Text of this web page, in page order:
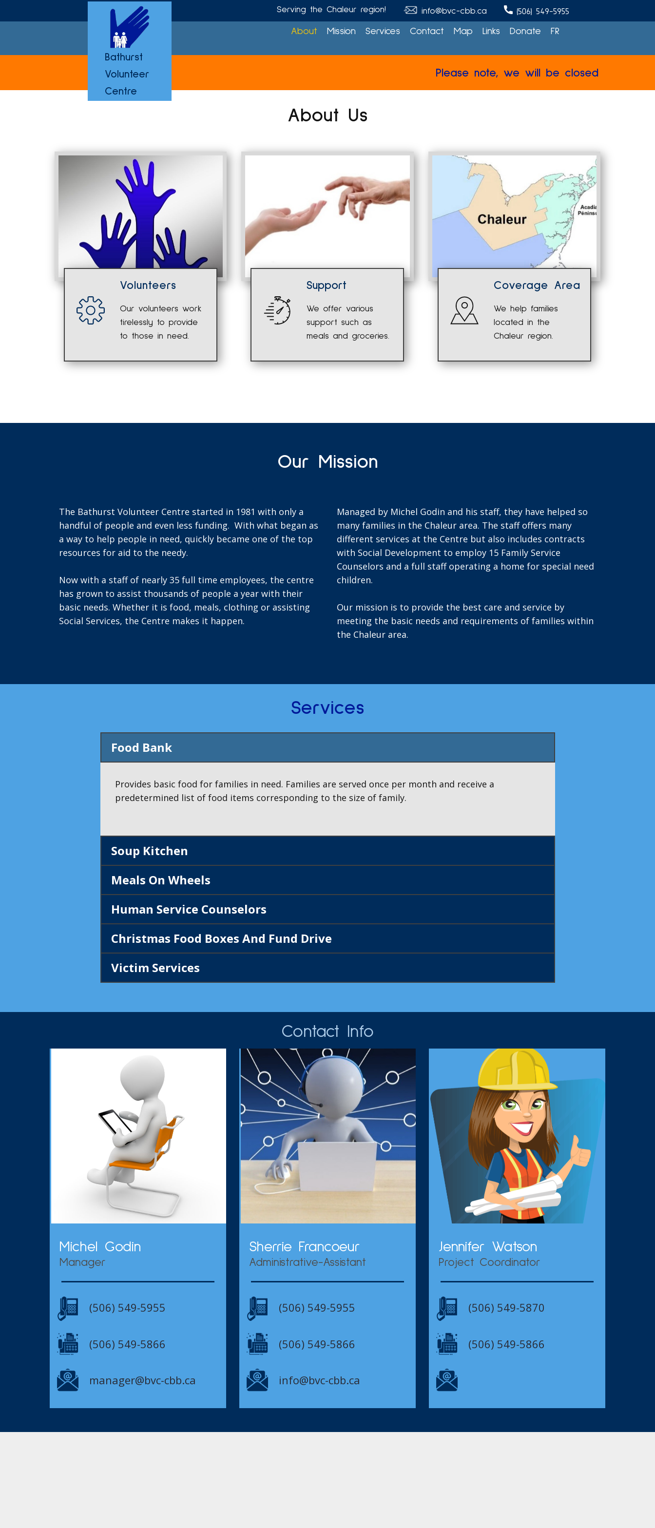
(506) 549-5955
info@bvc-cbb.ca
Serving the Chaleur region!
Bathurst
Volunteer
Centre
About Mission Services Contact Map Links Donate FR
Please note, we will be closed from July 27th to
About Us
Volunteers
Our volunteers work
tirelessly to provide
to those in need.
Support
We offer various
support such as
meals and groceries.
Coverage Area
We help families
located in the
Chaleur region.
Our Mission
The Bathurst Volunteer Centre started in 1981 with only a
handful of people and even less funding. With what began as
a way to help people in need, quickly became one of the top
resources for aid to the needy.
Now with a staff of nearly 35 full time employees, the centre
has grown to assist thousands of people a year with their
basic needs. Whether it is food, meals, clothing or assisting
Social Services, the Centre makes it happen.
Managed by Michel Godin and his staff, they have helped so
many families in the Chaleur area. The staff offers many
different services at the Centre but also includes contracts
with Social Development to employ 15 Family Service
Counselors and a full staff operating a home for special need
children.
Our mission is to provide the best care and service by
meeting the basic needs and requirements of families within
the Chaleur area.
Services
Food Bank
Provides basic food for families in need. Families are served once per month and receive a
predetermined list of food items corresponding to the size of family.
Soup Kitchen
Meals On Wheels
Human Service Counselors
Christmas Food Boxes And Fund Drive
Victim Services
Contact Info
Michel Godin
Manager
(506) 549-5955
(506) 549-5866
manager@bvc-cbb.ca
Sherrie Francoeur
Administrative-Assistant
(506) 549-5955
(506) 549-5866
info@bvc-cbb.ca
Jennifer Watson
Project Coordinator
(506) 549-5870
(506) 549-5866